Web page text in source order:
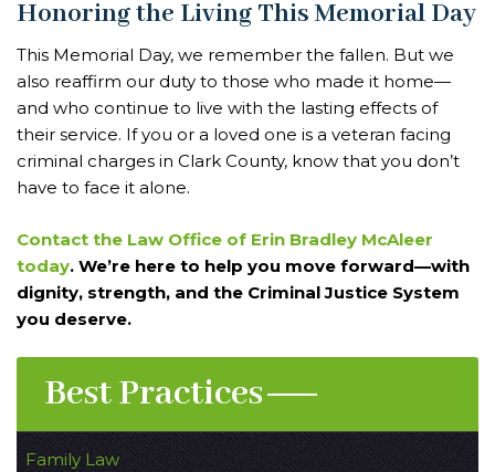
Honoring the Living This Memorial Day
This Memorial Day, we remember the fallen. But we
also reaffirm our duty to those who made it home—
and who continue to live with the lasting effects of
their service. If you or a loved one is a veteran facing
criminal charges in Clark County, know that you don’t
have to face it alone.
Contact the Law Office of Erin Bradley McAleer
today. We’re here to help you move forward—with
dignity, strength, and the Criminal Justice System
you deserve.
Best Practices
Family Law